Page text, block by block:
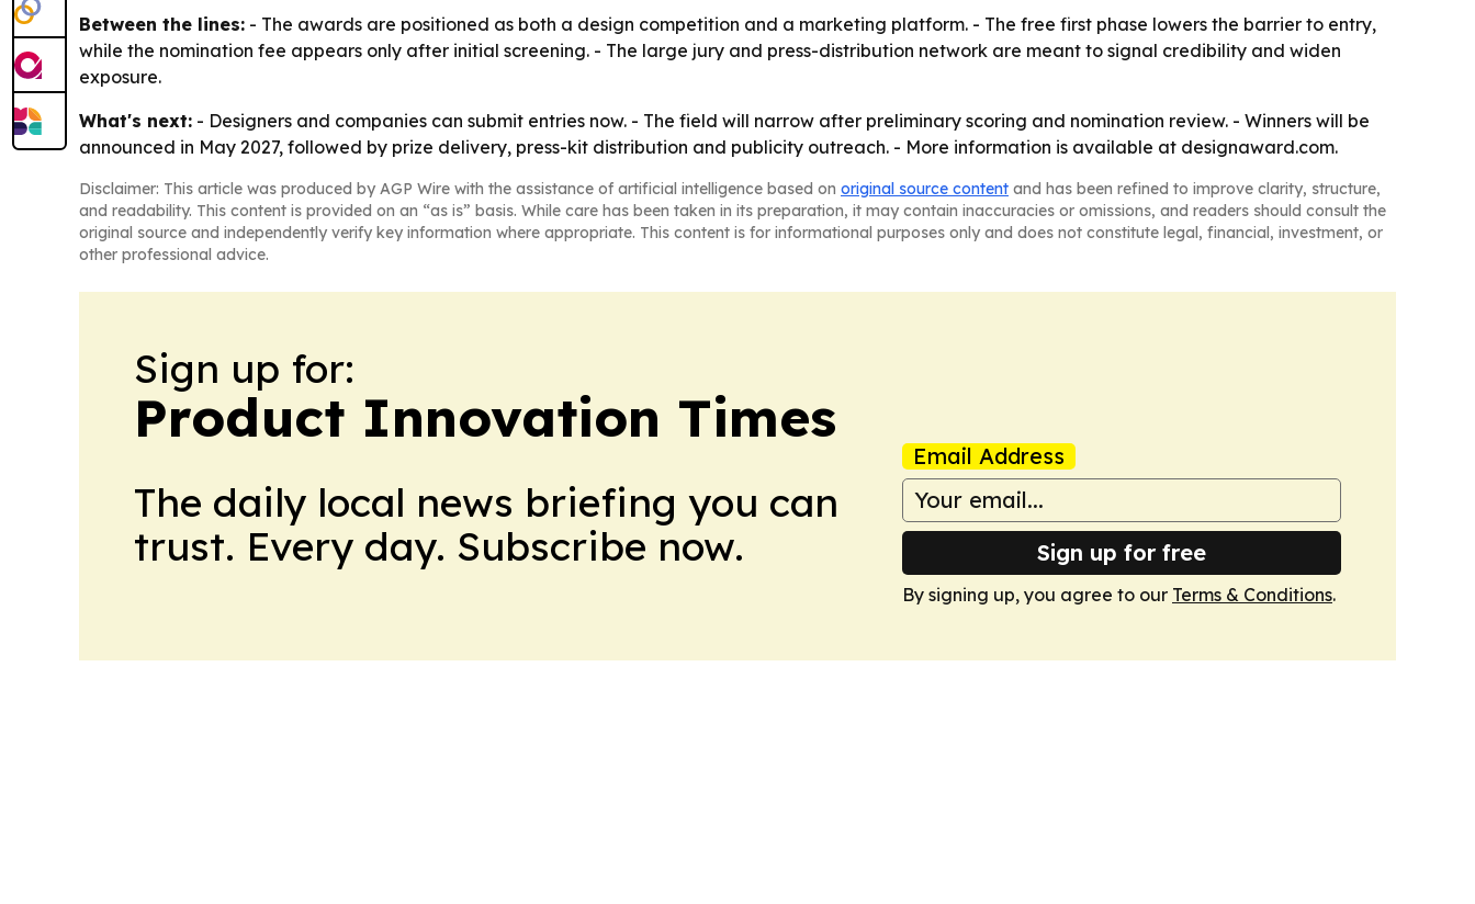
Between the lines: - The awards are positioned as both a design competition and a marketing platform. - The free first phase lowers the barrier to entry,
while the nomination fee appears only after initial screening. - The large jury and press-distribution network are meant to signal credibility and widen
exposure.
What's next: - Designers and companies can submit entries now. - The field will narrow after preliminary scoring and nomination review. - Winners will be
announced in May 2027, followed by prize delivery, press-kit distribution and publicity outreach. - More information is available at designaward.com.
Disclaimer: This article was produced by AGP Wire with the assistance of artificial intelligence based on original source content and has been refined to improve clarity, structure,
and readability. This content is provided on an “as is” basis. While care has been taken in its preparation, it may contain inaccuracies or omissions, and readers should consult the
original source and independently verify key information where appropriate. This content is for informational purposes only and does not constitute legal, financial, investment, or
other professional advice.
Sign up for:
Product Innovation Times
The daily local news briefing you can
trust. Every day. Subscribe now.
Email Address
Sign up for free
By signing up, you agree to our Terms & Conditions.